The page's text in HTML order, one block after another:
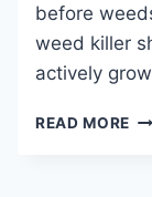
before
weed killer
actively
READ MORE